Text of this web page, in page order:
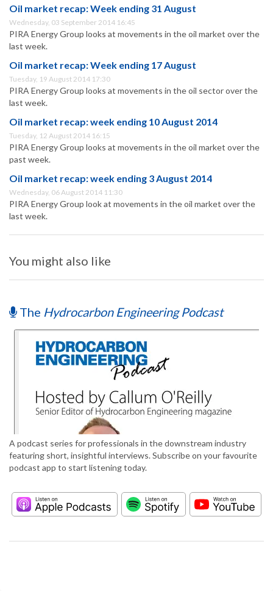
Oil market recap: Week ending 31 August
Wednesday, 03 September 2014 16:45
PIRA Energy Group looks at movements in the oil market over the
last week.
Oil market recap: Week ending 17 August
Tuesday, 19 August 2014 17:30
PIRA Energy Group looks at movements in the oil sector over the
last week.
Oil market recap: week ending 10 August 2014
Tuesday, 12 August 2014 16:15
PIRA Energy Group looks at movements in the oil market over the
past week.
Oil market recap: week ending 3 August 2014
Wednesday, 06 August 2014 11:30
PIRA Energy Group look at movements in the oil market over the
last week.
You might also like
The Hydrocarbon Engineering Podcast
A podcast series for professionals in the downstream industry
featuring short, insightful interviews. Subscribe on your favourite
podcast app to start listening today.